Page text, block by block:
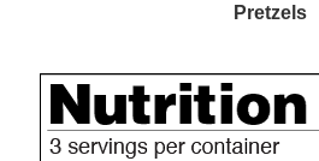
Pretzels